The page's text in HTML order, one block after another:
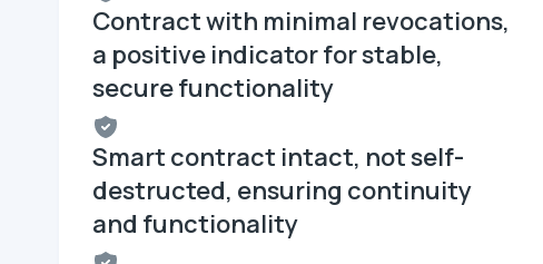
Contract with minimal revocations,
a positive indicator for stable,
secure functionality
Smart contract intact, not self-
destructed, ensuring continuity
and functionality